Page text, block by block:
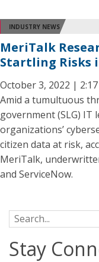
INDUSTRY NEWS
MeriTalk
Startling Risks
October 3, 2022 |
Amid a tumultuous
government (SLG)
organizations’
citizen data at risk,
MeriTalk,
and ServiceNow.
Search for:
Stay